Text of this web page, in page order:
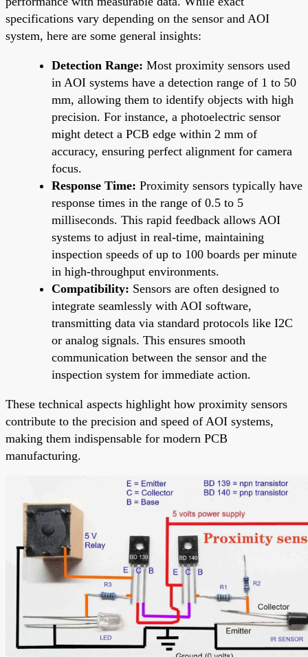
specifications vary depending on the sensor and AOI
system, here are some general insights:
Detection Range: Most proximity sensors used
in AOI systems have a detection range of 1 to 50
mm, allowing them to identify objects with high
precision. For instance, a photoelectric sensor
might detect a PCB edge within 2 mm of
accuracy, ensuring perfect alignment for camera
focus.
Response Time: Proximity sensors typically have
response times in the range of 0.5 to 5
milliseconds. This rapid feedback allows AOI
systems to adjust in real-time, maintaining
inspection speeds of up to 100 boards per minute
in high-throughput environments.
Compatibility: Sensors are often designed to
integrate seamlessly with AOI software,
transmitting data via standard protocols like I2C
or analog signals. This ensures smooth
communication between the sensor and the
inspection system for immediate action.
These technical aspects highlight how proximity sensors
contribute to the precision and speed of AOI systems,
making them indispensable for modern PCB
manufacturing.